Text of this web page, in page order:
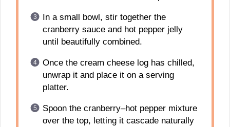
In a small bowl, stir together the
cranberry sauce and hot pepper jelly
until beautifully combined.
Once the cream cheese log has chilled,
unwrap it and place it on a serving
platter.
Spoon the cranberry–hot pepper mixture
over the top, letting it cascade naturally